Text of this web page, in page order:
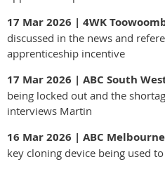
17 Mar 2026 | 4WK
discussed in the news and
apprenticeship incentive
17 Mar 2026 | ABC South
being locked out and the
interviews Martin
16 Mar 2026 | ABC
key cloning device being used